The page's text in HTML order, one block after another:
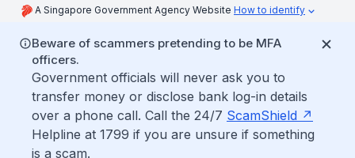
A Singapore Government Agency Website How to identify
Beware of scammers pretending to be MFA
officers.
Government officials will never ask you to
transfer money or disclose bank log-in details
over a phone call. Call the 24/7 ScamShield
Helpline at 1799 if you are unsure if something
is a scam.